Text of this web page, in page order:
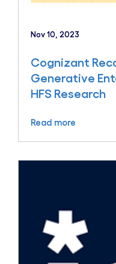
Nov 10, 2023
Cognizant
Generative
HFS Research
Read more